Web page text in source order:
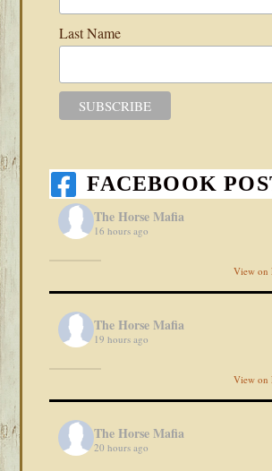
Last Name
FACEBOOK
The Horse Mafia
16 hours ago
View on
The Horse Mafia
19 hours ago
View on
The Horse Mafia
20 hours ago